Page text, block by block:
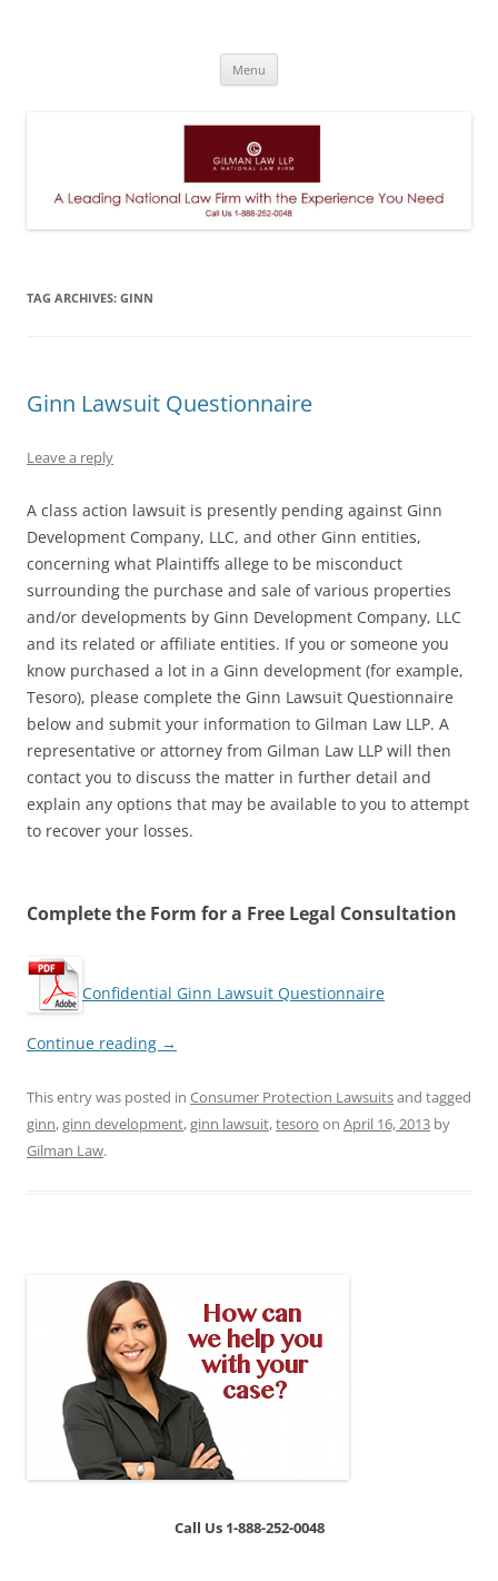
Menu
TAG ARCHIVES: GINN
Ginn Lawsuit Questionnaire
Leave a reply
A class action lawsuit is presently pending against Ginn
Development Company, LLC, and other Ginn entities,
concerning what Plaintiffs allege to be misconduct
surrounding the purchase and sale of various properties
and/or developments by Ginn Development Company, LLC
and its related or affiliate entities. If you or someone you
know purchased a lot in a Ginn development (for example,
Tesoro), please complete the Ginn Lawsuit Questionnaire
below and submit your information to Gilman Law LLP. A
representative or attorney from Gilman Law LLP will then
contact you to discuss the matter in further detail and
explain any options that may be available to you to attempt
to recover your losses.
Complete the Form for a Free Legal Consultation
Confidential Ginn Lawsuit Questionnaire
Continue reading →
This entry was posted in Consumer Protection Lawsuitsand tagged
ginn,ginn development,ginn lawsuit,tesoro on April 16, 2013 by
Gilman Law.
Call Us 1-888-252-0048